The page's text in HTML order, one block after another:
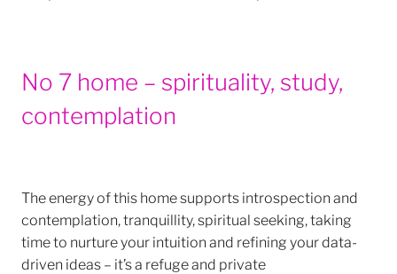
No 7 home – spirituality, study,
contemplation
The energy of this home supports introspection and
contemplation, tranquillity, spiritual seeking, taking
time to nurture your intuition and refining your data-
driven ideas – it’s a refuge and private